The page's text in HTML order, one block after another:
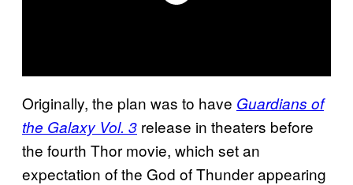
Originally, the plan was to have Guardians of
the Galaxy Vol. 3 release in theaters before
the fourth Thor movie, which set an
expectation of the God of Thunder appearing